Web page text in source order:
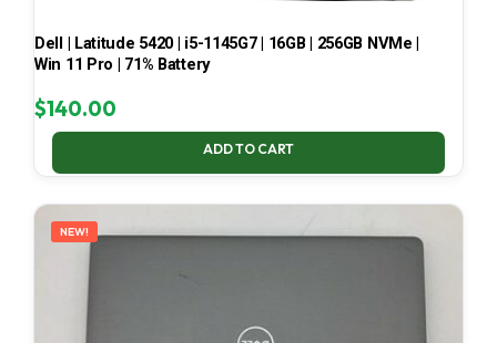
Dell | Latitude 5420 | i5-1145G7 | 16GB | 256GB NVMe |
Win 11 Pro | 71% Battery
$140.00
ADD TO CART
NEW!